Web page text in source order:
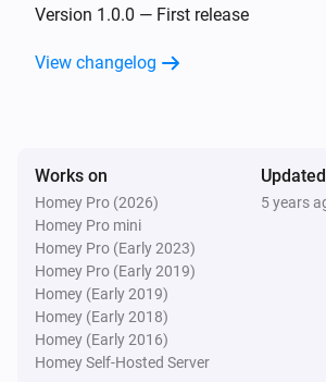
Version 1.0.0 — First release
View changelog
Works on
Homey Pro (2026)
Homey Pro mini
Homey Pro (Early 2023)
Homey Pro (Early 2019)
Homey (Early 2019)
Homey (Early 2018)
Homey (Early 2016)
Homey Self-Hosted Server
Updated
5 years